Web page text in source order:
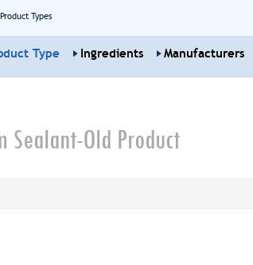
Types
Type Ingredients Manufacturers
Sealant-Old Product